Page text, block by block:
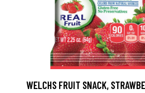
WELCHS FRUIT SNACK,